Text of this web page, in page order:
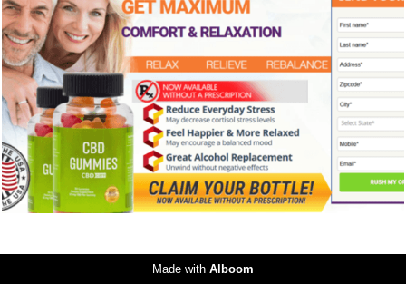
245 0
Made with Alboom